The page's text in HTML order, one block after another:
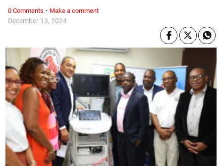
December 13, 2024
0 Comments · Make a comment